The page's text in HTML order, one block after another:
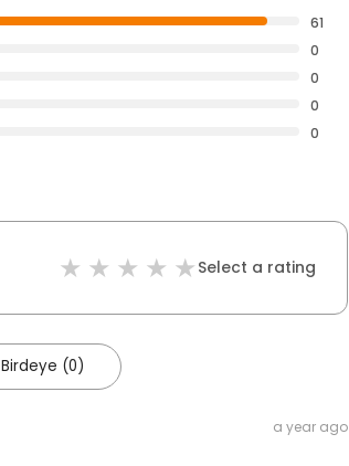
61
0
0
0
0
Select a rating
Birdeye (0)
a year ago